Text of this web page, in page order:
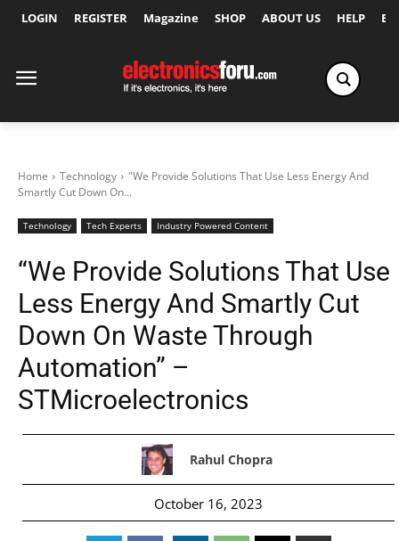
LOGIN REGISTER Magazine SHOP ABOUT US HELP
Home Technology
"We Provide Solutions That Use Less Energy And
Smartly Cut Down On...
Technology Tech Experts Industry Powered Content
“We Provide Solutions That Use
Less Energy And Smartly Cut
Down On Waste Through
Automation” –
STMicroelectronics
Rahul Chopra
October 16, 2023